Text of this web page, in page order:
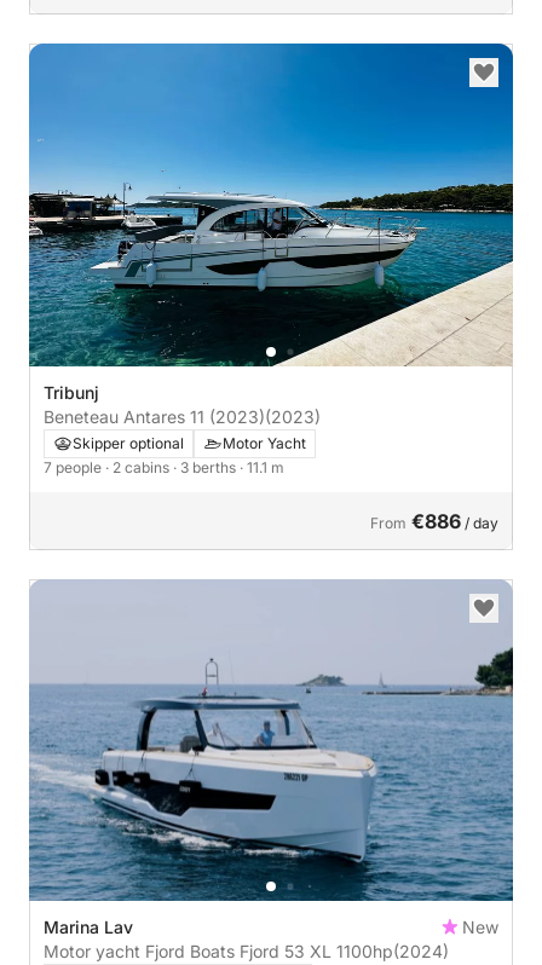
Tribunj
Beneteau Antares 11 (2023)(2023)
Skipper optional
Motor Yacht
7 people · 2 cabins · 3 berths · 11.1 m
From €886 / day
Marina Lav
New
Motor yacht Fjord Boats Fjord 53 XL 1100hp(2024)